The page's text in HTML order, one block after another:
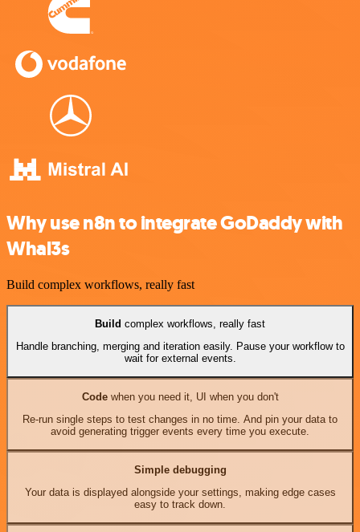
Why use n8n to integrate GoDaddy with
Whal3s
Build complex workflows, really fast
Build complex workflows, really fast
Handle branching, merging and iteration easily. Pause your workflow to
wait for external events.
Codewhen you need it, UI when you don't
Re-run single steps to test changes in no time. And pin your data to
avoid generating trigger events every time you execute.
Simple debugging
Your data is displayed alongside your settings, making edge cases
easy to track down.